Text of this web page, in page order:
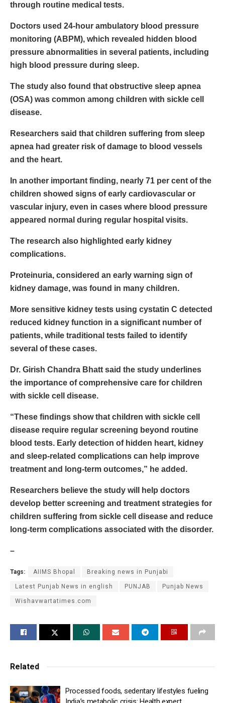
through routine medical tests.
Doctors used 24-hour ambulatory blood pressure
monitoring (ABPM), which revealed hidden blood
pressure abnormalities in several patients, including
high blood pressure during sleep.
The study also found that obstructive sleep apnea
(OSA) was common among children with sickle cell
disease.
Researchers said that children suffering from sleep
apnea had greater risk of damage to blood vessels
and the heart.
In another important finding, nearly 71 per cent of the
children showed signs of early cardiovascular or
vascular injury, even in cases where blood pressure
appeared normal during regular hospital visits.
The research also highlighted early kidney
complications.
Proteinuria, considered an early warning sign of
kidney damage, was found in many children.
More sensitive kidney tests using cystatin C detected
reduced kidney function in a significant number of
patients, while traditional tests failed to identify
several of these cases.
Dr. Girish Chandra Bhatt said the study underlines
the importance of comprehensive care for children
with sickle cell disease.
“These findings show that children with sickle cell
disease require regular screening beyond routine
blood tests. Early detection of hidden heart, kidney
and sleep-related complications can help improve
treatment and long-term outcomes,” he added.
Researchers believe the study will help doctors
develop better screening and treatment strategies for
children suffering from sickle cell disease and reduce
long-term complications associated with the disorder.
–
Tags: AIIMS Bhopal Breaking news in Punjabi
Latest Punjab News in english PUNJAB Punjab News
Wishavwartatimes.com
Related
Processed foods, sedentary lifestyles fueling